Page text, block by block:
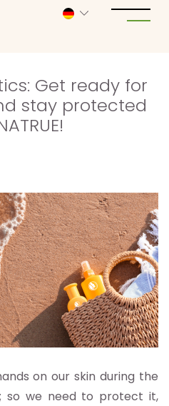
Get ready for
stay protected
on our skin during the
so we need to protect it,